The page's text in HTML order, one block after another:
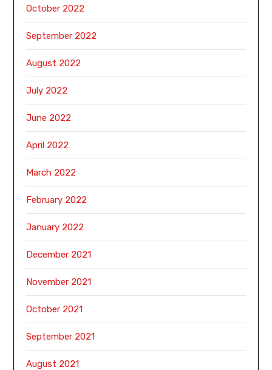
October 2022
September 2022
August 2022
July 2022
June 2022
April 2022
March 2022
February 2022
January 2022
December 2021
November 2021
October 2021
September 2021
August 2021